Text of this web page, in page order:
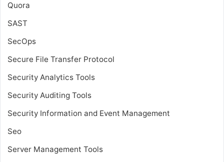
Quora
SAST
SecOps
Secure File Transfer Protocol
Security Analytics Tools
Security Auditing Tools
Security Information and Event Management
Seo
Server Management Tools